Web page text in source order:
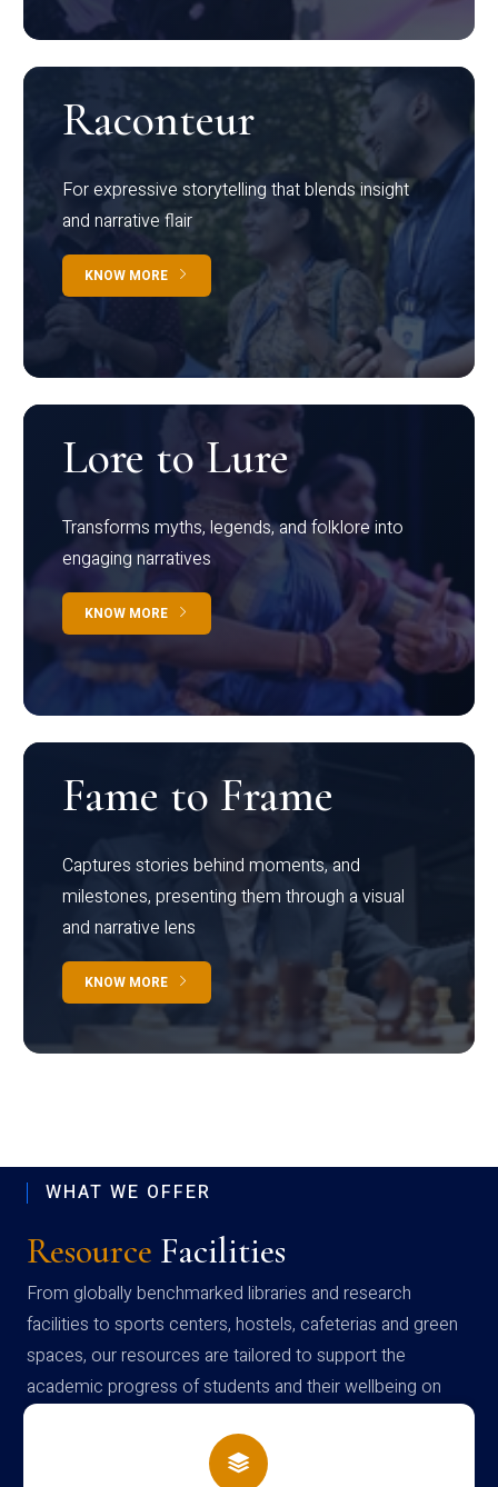
Raconteur
For expressive storytelling that blends insight
and narrative flair
KNOW MORE
Lore to Lure
Transforms myths, legends, and folklore into
engaging narratives
KNOW MORE
Fame to Frame
Captures stories behind moments, and
milestones, presenting them through a visual
and narrative lens
KNOW MORE
WHAT WE OFFER
Resource Facilities
From globally benchmarked libraries and research
facilities to sports centers, hostels, cafeterias and green
spaces, our resources are tailored to support the
academic progress of students and their wellbeing on
campus